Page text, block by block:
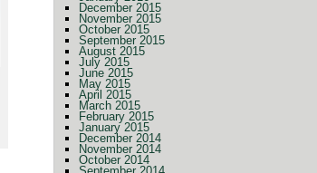
December 2015
November 2015
October 2015
September 2015
August 2015
July 2015
June 2015
May 2015
April 2015
March 2015
February 2015
January 2015
December 2014
November 2014
October 2014